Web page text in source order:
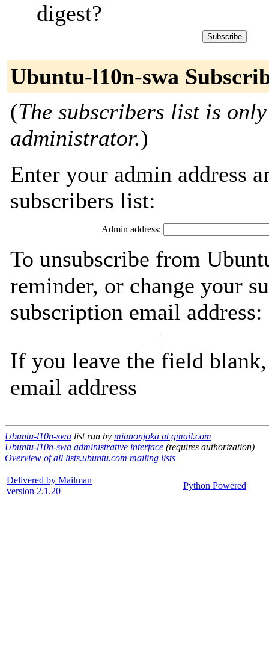
digest?
Ubuntu-l10n-swa
(The subscribers list is
administrator.)
Enter your admin address
subscribers list:
Admin address:
To unsubscribe from
reminder, or change your
subscription email address:
If you leave the field
email address
Ubuntu-l10n-swa list run by mianonjoka at gmail.com
Ubuntu-l10n-swa administrative interface (requires authorization)
Overview of all lists.ubuntu.com mailing lists
Delivered by Mailman
version 2.1.20
Python Powered